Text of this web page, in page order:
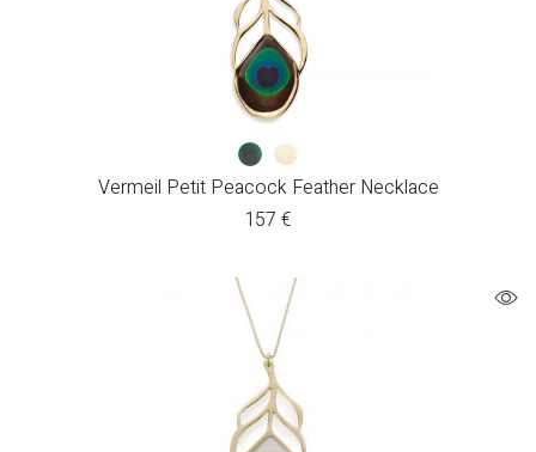
Vermeil Petit Peacock Feather Necklace
157 €